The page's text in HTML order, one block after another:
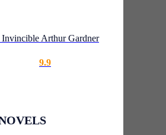
Invincible Arthur Gardner
9.9